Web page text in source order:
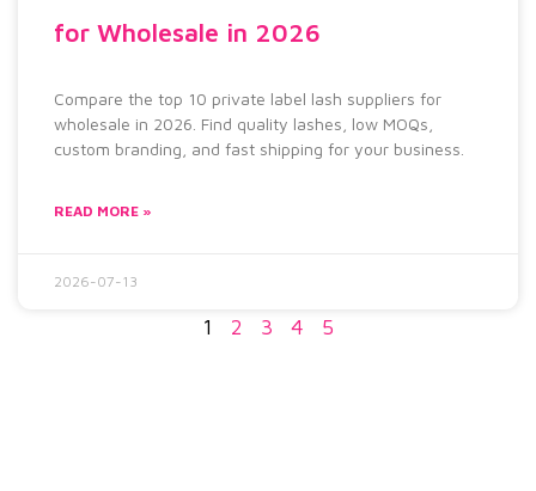
for Wholesale in 2026
Compare the top 10 private label lash suppliers for
wholesale in 2026. Find quality lashes, low MOQs,
custom branding, and fast shipping for your business.
READ MORE »
2026-07-13
1 2 3 4 5